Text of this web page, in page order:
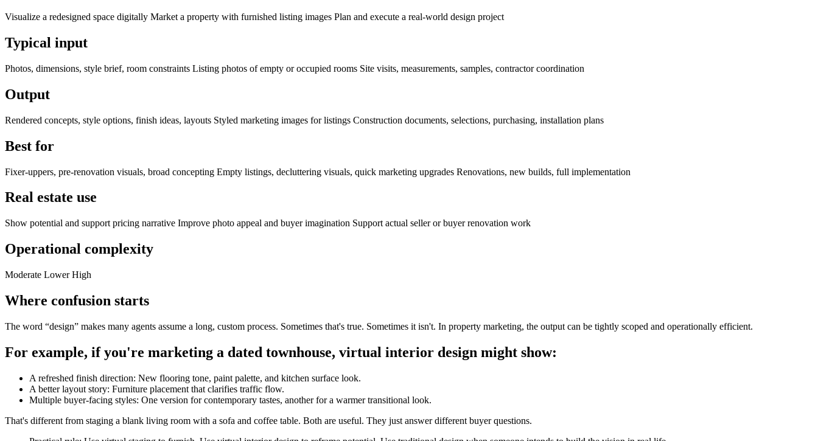
Visualize a redesigned space digitally Market a property with furnished listing images Plan and execute a real-world design project
Typical input
Photos, dimensions, style brief, room constraints Listing photos of empty or occupied rooms Site visits, measurements, samples, contractor coordination
Output
Rendered concepts, style options, finish ideas, layouts Styled marketing images for listings Construction documents, selections, purchasing, installation plans
Best for
Fixer-uppers, pre-renovation visuals, broad concepting Empty listings, decluttering visuals, quick marketing upgrades Renovations, new builds, full implementation
Real estate use
Show potential and support pricing narrative Improve photo appeal and buyer imagination Support actual seller or buyer renovation work
Operational complexity
Moderate Lower High
Where confusion starts
The word “design” makes many agents assume a long, custom process. Sometimes that's true. Sometimes it isn't. In property marketing, the output can be tightly scoped and operationally efficient.
For example, if you're marketing a dated townhouse, virtual interior design might show:
A refreshed finish direction: New flooring tone, paint palette, and kitchen surface look.
A better layout story: Furniture placement that clarifies traffic flow.
Multiple buyer-facing styles: One version for contemporary tastes, another for a warmer transitional look.
That's different from staging a blank living room with a sofa and coffee table. Both are useful. They just answer different buyer questions.